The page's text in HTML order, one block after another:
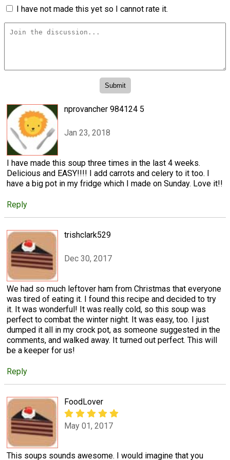
I have not made this yet so I cannot rate it.
nprovancher 984124 5
Jan 23, 2018
I have made this soup three times in the last 4 weeks.
Delicious and EASY!!!! I add carrots and celery to it too. I
have a big pot in my fridge which I made on Sunday. Love it!!
Reply
trishclark529
Dec 30, 2017
We had so much leftover ham from Christmas that everyone
was tired of eating it. I found this recipe and decided to try
it. It was wonderful! It was really cold, so this soup was
perfect to combat the winter night. It was easy, too. I just
dumped it all in my crock pot, as someone suggested in the
comments, and walked away. It turned out perfect. This will
be a keeper for us!
Reply
FoodLover
May 01, 2017
This soups sounds awesome. I would imagine that you